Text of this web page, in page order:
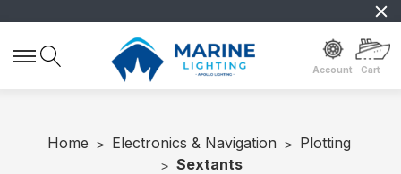
Account Cart
Home Electronics & Navigation
Plotting
Sextants